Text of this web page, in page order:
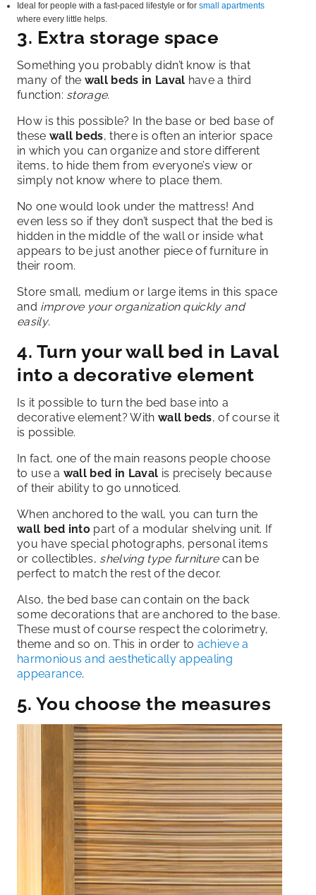
Ideal for people with a fast-paced lifestyle or for small apartments
where every little helps.
3. Extra storage space
Something you probably didn’t know is that
many of the wall beds in Laval have a third
function: storage.
How is this possible? In the base or bed base of
these wall beds, there is often an interior space
in which you can organize and store different
items, to hide them from everyone’s view or
simply not know where to place them.
No one would look under the mattress! And
even less so if they don’t suspect that the bed is
hidden in the middle of the wall or inside what
appears to be just another piece of furniture in
their room.
Store small, medium or large items in this space
and improve your organization quickly and
easily.
4. Turn your wall bed in Laval
into a decorative element
Is it possible to turn the bed base into a
decorative element? With wall beds, of course it
is possible.
In fact, one of the main reasons people choose
to use a wall bed in Laval is precisely because
of their ability to go unnoticed.
When anchored to the wall, you can turn the
wall bed into part of a modular shelving unit. If
you have special photographs, personal items
or collectibles, shelving type furniture can be
perfect to match the rest of the decor.
Also, the bed base can contain on the back
some decorations that are anchored to the base.
These must of course respect the colorimetry,
theme and so on. This in order to achieve a
harmonious and aesthetically appealing
appearance.
5. You choose the measures